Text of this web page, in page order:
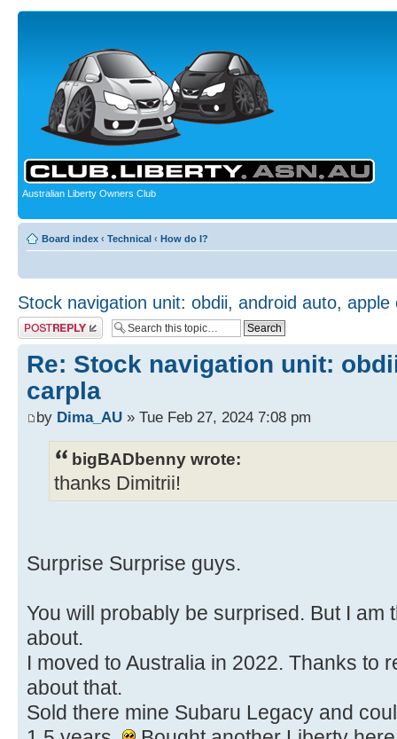
Australian Liberty Owners Club
Board index ‹ Technical ‹ How do I?
Stock navigation unit: obdii, android auto, apple
Post a reply
Re: Stock navigation unit:
carpla
by Dima_AU » Tue Feb 27, 2024 7:08 pm
bigBADbenny wrote:
thanks Dimitrii!
Surprise Surprise guys.
You will probably be surprised. But I am
about.
I moved to Australia in 2022. Thanks to
about that.
Sold there mine Subaru Legacy and